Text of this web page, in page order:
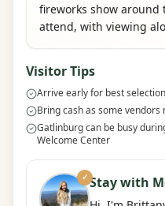
fireworks show around
attend, with viewing
Visitor Tips
Arrive early for best
Bring cash as some vendors
Gatlinburg can be busy
Welcome Center
✓ Stay with